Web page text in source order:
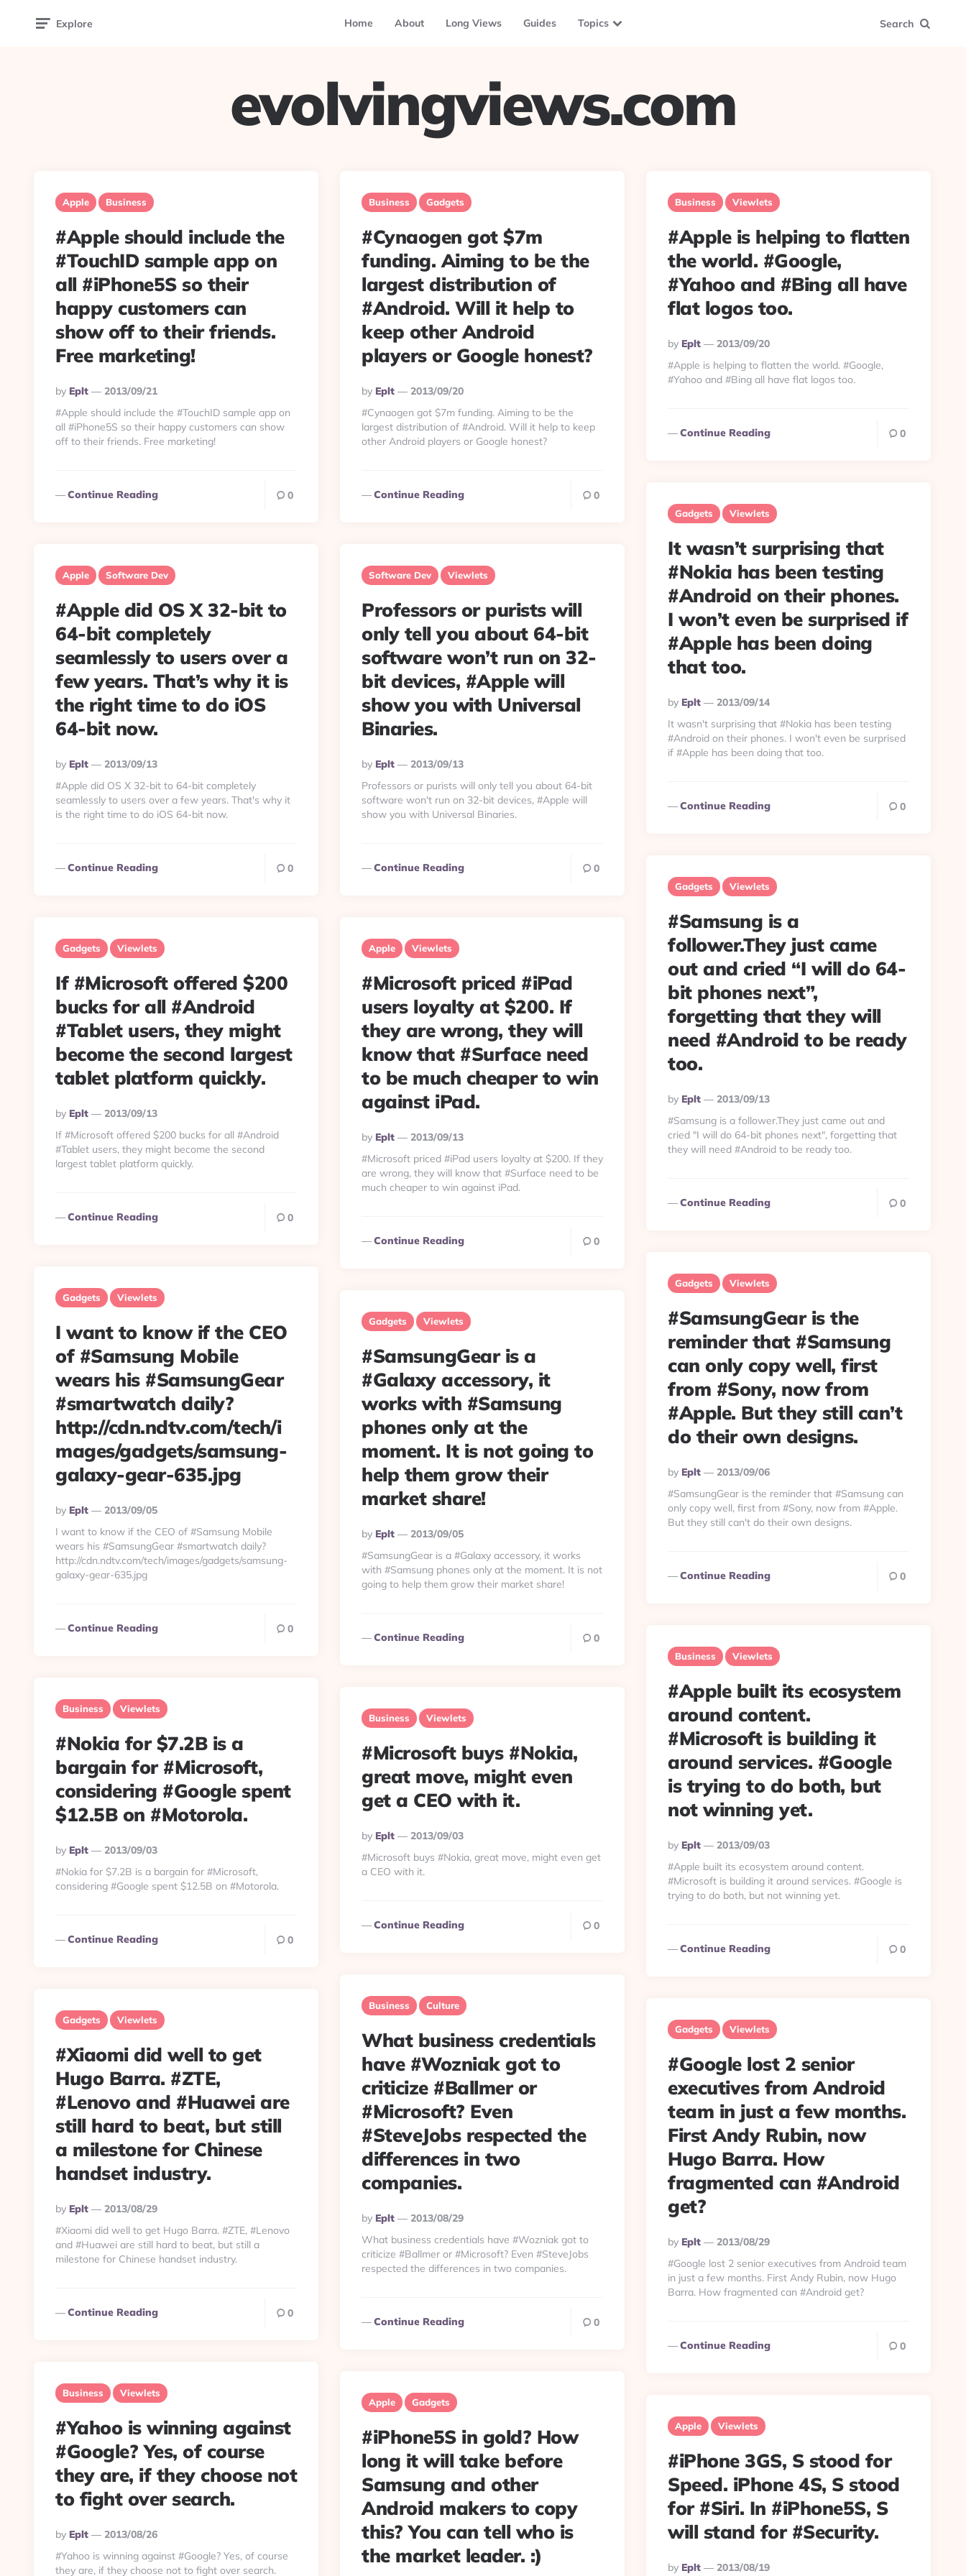
Explore Home About Long Views Guides Topics Search
evolvingviews.com
Apple Business
#Apple should include the
#TouchID sample app on
all #iPhone5S so their
happy customers can
show off to their friends.
Free marketing!
Posted
By
By Eplt
2013/09/21
#Apple should include the #TouchID sample app on
all #iPhone5S so their happy customers can show
off to their friends. Free marketing!
Continue Reading 0
Business Gadgets
#Cynaogen got $7m
funding. Aiming to be the
largest distribution of
#Android. Will it help to
keep other Android
players or Google honest?
Posted
By
By Eplt
2013/09/20
#Cynaogen got $7m funding. Aiming to be the
largest distribution of #Android. Will it help to keep
other Android players or Google honest?
Continue Reading 0
Business Viewlets
#Apple is helping to flatten
the world. #Google,
#Yahoo and #Bing all have
flat logos too.
Posted
By
By Eplt
2013/09/20
#Apple is helping to flatten the world. #Google,
#Yahoo and #Bing all have flat logos too.
Continue Reading 0
Gadgets Viewlets
It wasn’t surprising that
#Nokia has been testing
#Android on their phones.
I won’t even be surprised if
#Apple has been doing
that too.
Posted
By
By Eplt
2013/09/14
It wasn't surprising that #Nokia has been testing
#Android on their phones. I won't even be surprised
if #Apple has been doing that too.
Continue Reading 0
Apple Software Dev
#Apple did OS X 32-bit to
64-bit completely
seamlessly to users over a
few years. That’s why it is
the right time to do iOS
64-bit now.
Posted
By
By Eplt
2013/09/13
#Apple did OS X 32-bit to 64-bit completely
seamlessly to users over a few years. That's why it
is the right time to do iOS 64-bit now.
Continue Reading 0
Software Dev Viewlets
Professors or purists will
only tell you about 64-bit
software won’t run on 32-
bit devices, #Apple will
show you with Universal
Binaries.
Posted
By
By Eplt
2013/09/13
Professors or purists will only tell you about 64-bit
software won't run on 32-bit devices, #Apple will
show you with Universal Binaries.
Continue Reading 0
Gadgets Viewlets
#Samsung is a
follower.They just came
out and cried “I will do 64-
bit phones next”,
forgetting that they will
need #Android to be ready
too.
Posted
By
By Eplt
2013/09/13
#Samsung is a follower.They just came out and
cried "I will do 64-bit phones next", forgetting that
they will need #Android to be ready too.
Continue Reading 0
Gadgets Viewlets
If #Microsoft offered $200
bucks for all #Android
#Tablet users, they might
become the second largest
tablet platform quickly.
Posted
By
By Eplt
2013/09/13
If #Microsoft offered $200 bucks for all #Android
#Tablet users, they might become the second
largest tablet platform quickly.
Continue Reading 0
Apple Viewlets
#Microsoft priced #iPad
users loyalty at $200. If
they are wrong, they will
know that #Surface need
to be much cheaper to win
against iPad.
Posted
By
By Eplt
2013/09/13
#Microsoft priced #iPad users loyalty at $200. If they
are wrong, they will know that #Surface need to be
much cheaper to win against iPad.
Continue Reading 0
Gadgets Viewlets
#SamsungGear is the
reminder that #Samsung
can only copy well, first
from #Sony, now from
#Apple. But they still can’t
do their own designs.
Posted
By
By Eplt
2013/09/06
#SamsungGear is the reminder that #Samsung can
only copy well, first from #Sony, now from #Apple.
But they still can't do their own designs.
Continue Reading 0
Gadgets Viewlets
I want to know if the CEO
of #Samsung Mobile
wears his #SamsungGear
#smartwatch daily?
http://cdn.ndtv.com/tech/i
mages/gadgets/samsung-
galaxy-gear-635.jpg
Posted
By
By Eplt
2013/09/05
I want to know if the CEO of #Samsung Mobile
wears his #SamsungGear #smartwatch daily?
http://cdn.ndtv.com/tech/images/gadgets/samsung-
galaxy-gear-635.jpg
Continue Reading 0
Gadgets Viewlets
#SamsungGear is a
#Galaxy accessory, it
works with #Samsung
phones only at the
moment. It is not going to
help them grow their
market share!
Posted
By
By Eplt
2013/09/05
#SamsungGear is a #Galaxy accessory, it works
with #Samsung phones only at the moment. It is not
going to help them grow their market share!
Continue Reading 0
Business Viewlets
#Apple built its ecosystem
around content.
#Microsoft is building it
around services. #Google
is trying to do both, but
not winning yet.
Posted
By
By Eplt
2013/09/03
#Apple built its ecosystem around content.
#Microsoft is building it around services. #Google is
trying to do both, but not winning yet.
Continue Reading 0
Business Viewlets
#Nokia for $7.2B is a
bargain for #Microsoft,
considering #Google spent
$12.5B on #Motorola.
Posted
By
By Eplt
2013/09/03
#Nokia for $7.2B is a bargain for #Microsoft,
considering #Google spent $12.5B on #Motorola.
Continue Reading 0
Business Viewlets
#Microsoft buys #Nokia,
great move, might even
get a CEO with it.
Posted
By
By Eplt
2013/09/03
#Microsoft buys #Nokia, great move, might even get
a CEO with it.
Continue Reading 0
Business Culture
What business credentials
have #Wozniak got to
criticize #Ballmer or
#Microsoft? Even
#SteveJobs respected the
differences in two
companies.
Posted
By
By Eplt
2013/08/29
What business credentials have #Wozniak got to
criticize #Ballmer or #Microsoft? Even #SteveJobs
respected the differences in two companies.
Continue Reading 0
Gadgets Viewlets
#Xiaomi did well to get
Hugo Barra. #ZTE,
#Lenovo and #Huawei are
still hard to beat, but still
a milestone for Chinese
handset industry.
Posted
By
By Eplt
2013/08/29
#Xiaomi did well to get Hugo Barra. #ZTE, #Lenovo
and #Huawei are still hard to beat, but still a
milestone for Chinese handset industry.
Continue Reading 0
Gadgets Viewlets
#Google lost 2 senior
executives from Android
team in just a few months.
First Andy Rubin, now
Hugo Barra. How
fragmented can #Android
get?
Posted
By
By Eplt
2013/08/29
#Google lost 2 senior executives from Android team
in just a few months. First Andy Rubin, now Hugo
Barra. How fragmented can #Android get?
Continue Reading 0
Business Viewlets
#Yahoo is winning against
#Google? Yes, of course
they are, if they choose not
to fight over search.
Posted
By
By Eplt
2013/08/26
#Yahoo is winning against #Google? Yes, of course
they are, if they choose not to fight over search.
Apple Gadgets
#iPhone5S in gold? How
long it will take before
Samsung and other
Android makers to copy
this? You can tell who is
the market leader. :)
Apple Viewlets
#iPhone 3GS, S stood for
Speed. iPhone 4S, S stood
for #Siri. In #iPhone5S, S
will stand for #Security.
Posted
By Eplt 2013/08/19